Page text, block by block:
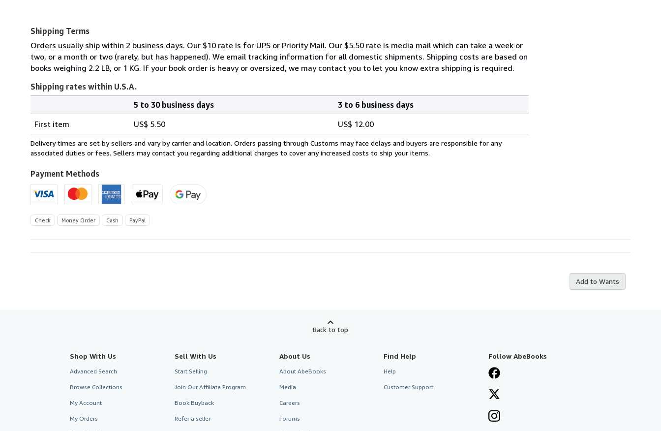
Shipping Terms
Orders usually ship within 2 business days. Our $10 rate is for UPS or Priority Mail. Our $5.50 rate is media mail which can take a week or
two, or a month or two (rarely, but has happened). We email tracking information for all domestic shipments. Shipping costs are based on
books weighing 2.2 LB, or 1 KG. If your book order is heavy or oversized, we may contact you to let you know extra shipping is required.
Shipping rates within U.S.A.
rates
within
U.S.A.
5 to 30 business days
3 to 6 business days
First item
US$ 5.50 US$ 12.00
Delivery times are set by sellers and vary by carrier and location. Orders passing through Customs may face delays and buyers are responsible for any
associated duties or fees. Sellers may contact you regarding additional charges to cover any increased costs to ship your items.
Payment Methods
Check Money Order Cash PayPal
Add to Wants
Back to top
Shop With Us
Advanced Search
Browse Collections
My Account
My Orders
Sell With Us
Start Selling
Join Our Affiliate Program
Book Buyback
Refer a seller
About Us
About AbeBooks
Media
Careers
Forums
Find Help
Help
Customer Support
Follow AbeBooks